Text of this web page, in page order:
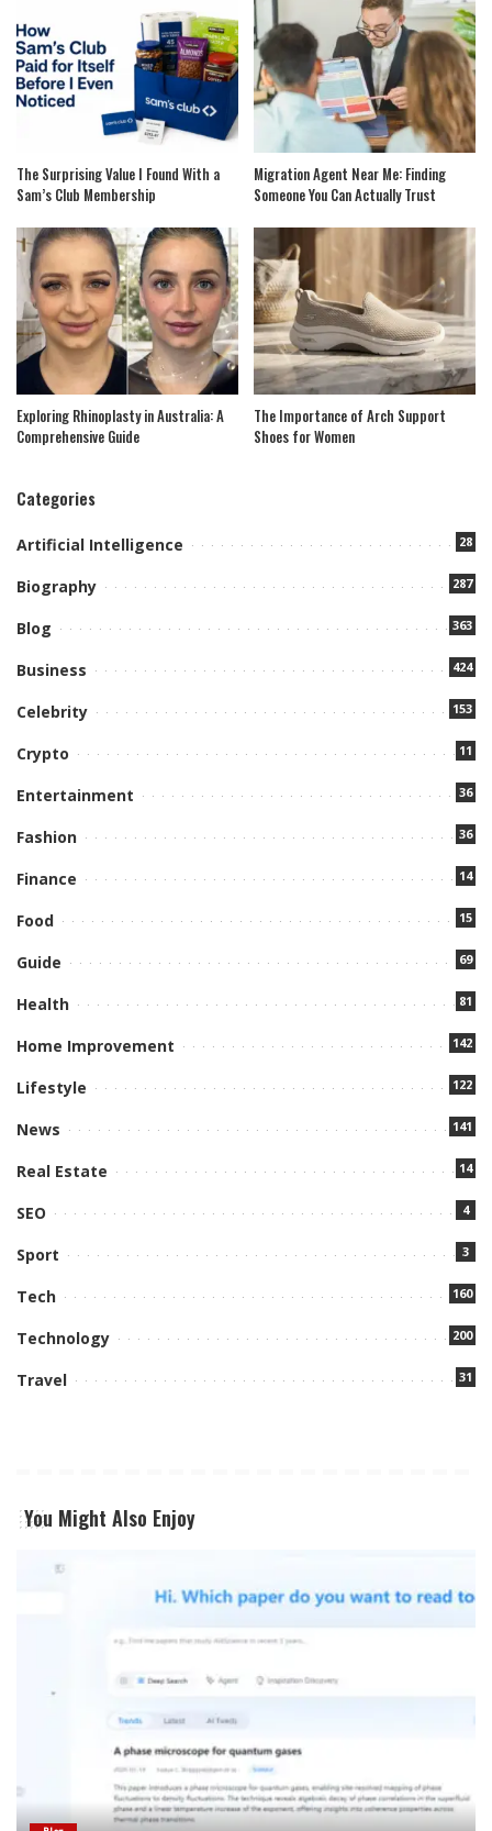
The Surprising Value I Found With a
Sam’s Club Membership
Migration Agent Near Me: Finding
Someone You Can Actually Trust
Exploring Rhinoplasty in Australia: A
Comprehensive Guide
The Importance of Arch Support
Shoes for Women
Categories
Artificial Intelligence 28
Biography 287
Blog 363
Business 424
Celebrity 153
Crypto 11
Entertainment 36
Fashion 36
Finance 14
Food 15
Guide 69
Health 81
Home Improvement 142
Lifestyle 122
News 141
Real Estate 14
SEO 4
Sport 3
Tech 160
Technology 200
Travel 31
You Might Also Enjoy